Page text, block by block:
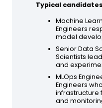
Typical
Machine
Engineers
model
Senior Data
Scientists
and
MLOps
Engineers
infrastructure
and